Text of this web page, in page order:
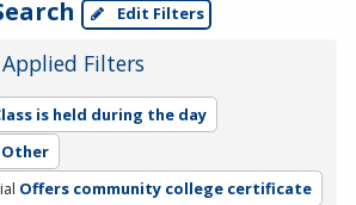
Edit Filters
Filters
is held during the day
Other
Offers community college certificate